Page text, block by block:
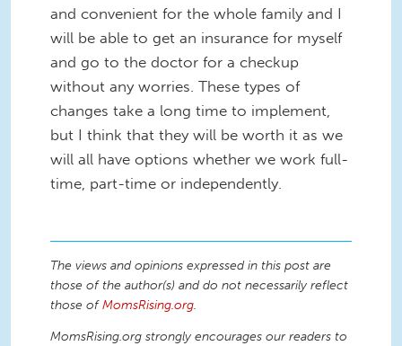
and convenient for the whole family and I
will be able to get an insurance for myself
and go to the doctor for a checkup
without any worries. These types of
changes take a long time to implement,
but I think that they will be worth it as we
will all have options whether we work full-
time, part-time or independently.
The views and opinions expressed in this post are
those of the author(s) and do not necessarily reflect
those ofMomsRising.org.
MomsRising.org strongly encourages our readers to